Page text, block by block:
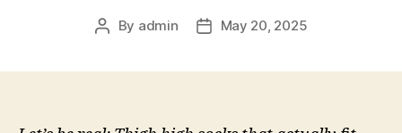
Post
By admin
PostMay 20, 2025